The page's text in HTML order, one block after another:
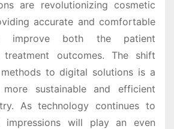
are revolutionizing cosmetic
accurate and comfortable
improve both the patient
treatment outcomes. The shift
to digital solutions is a
sustainable and efficient
As technology continues to
impressions will play an even